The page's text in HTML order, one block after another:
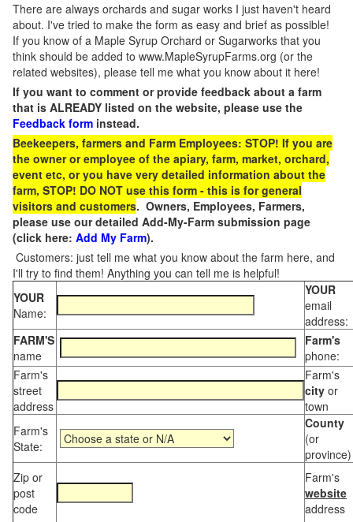
There are always orchards and sugar works I just haven't heard
about. I've tried to make the form as easy and brief as possible!
If you know of a Maple Syrup Orchard or Sugarworks that you
think should be added to www.MapleSyrupFarms.org (or the
related websites), please tell me what you know about it here!
If you want to comment or provide feedback about a farm
that is ALREADY listed on the website, please use the
Feedback form instead.
Beekeepers, farmers and Farm Employees: STOP! If you are
the owner or employee of the apiary, farm, market, orchard,
event etc, or you have very detailed information about the
farm, STOP! DO NOT use this form - this is for general
visitors and customers. Owners, Employees, Farmers,
please use our detailed Add-My-Farm submission page
(click here: Add My Farm).
Customers: just tell me what you know about the farm here, and
I'll try to find them! Anything you can tell me is helpful!
YOUR
Name:
YOUR
email
address:
FARM'S
name
Farm's
phone:
Farm's
street
address
Farm's
city or
town
Farm's
State:
County
(or
province)
Zip or
post
code
Farm's
website
address